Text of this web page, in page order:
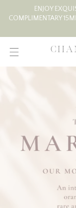
ENJOY
COMPLIMENTARY